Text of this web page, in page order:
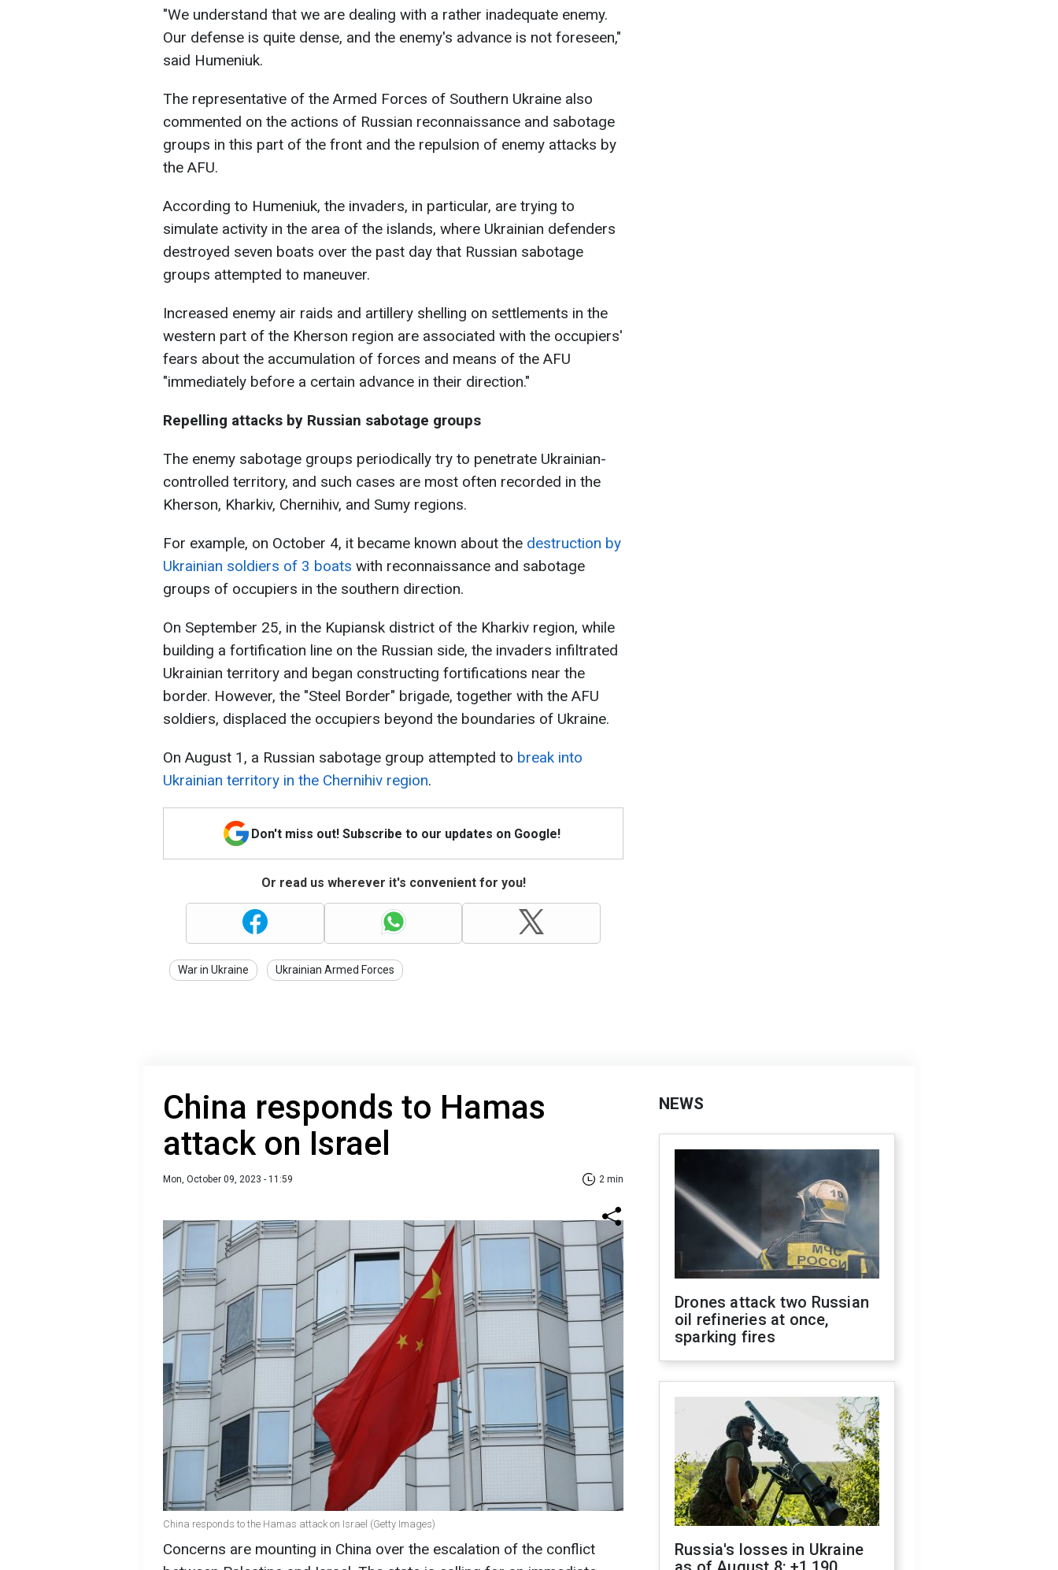
"We understand that we are dealing with a rather inadequate enemy.
Our defense is quite dense, and the enemy's advance is not foreseen,"
said Humeniuk.
The representative of the Armed Forces of Southern Ukraine also
commented on the actions of Russian reconnaissance and sabotage
groups in this part of the front and the repulsion of enemy attacks by
the AFU.
According to Humeniuk, the invaders, in particular, are trying to
simulate activity in the area of the islands, where Ukrainian defenders
destroyed seven boats over the past day that Russian sabotage
groups attempted to maneuver.
Increased enemy air raids and artillery shelling on settlements in the
western part of the Kherson region are associated with the occupiers'
fears about the accumulation of forces and means of the AFU
"immediately before a certain advance in their direction."
Repelling attacks by Russian sabotage groups
The enemy sabotage groups periodically try to penetrate Ukrainian-
controlled territory, and such cases are most often recorded in the
Kherson, Kharkiv, Chernihiv, and Sumy regions.
For example, on October 4, it became known about the destruction by
Ukrainian soldiers of 3 boats with reconnaissance and sabotage
groups of occupiers in the southern direction.
On September 25, in the Kupiansk district of the Kharkiv region, while
building a fortification line on the Russian side, the invaders infiltrated
Ukrainian territory and began constructing fortifications near the
border. However, the "Steel Border" brigade, together with the AFU
soldiers, displaced the occupiers beyond the boundaries of Ukraine.
On August 1, a Russian sabotage group attempted to break into
Ukrainian territory in the Chernihiv region.
Don't miss out! Subscribe to our updates on Google!
Or read us wherever it's convenient for you!
War in Ukraine Ukrainian Armed Forces
China responds to Hamas
attack on Israel
Mon, October 09, 2023 - 11:59 2 min
China responds to the Hamas attack on Israel (Getty Images)
Concerns are mounting in China over the escalation of the conflict
NEWS
Drones attack two Russian
oil refineries at once,
sparking fires
Russia's losses in Ukraine